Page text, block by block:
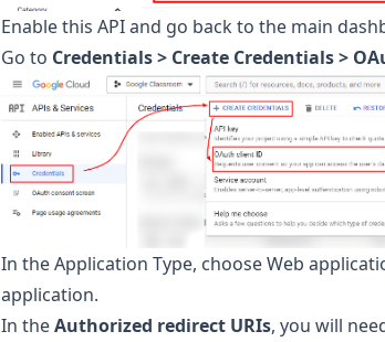
Enable this API and go back to the main
Go to Credentials > Create Credentials >
In the Application Type, choose Web
application.
In theAuthorized redirect URIs, you will